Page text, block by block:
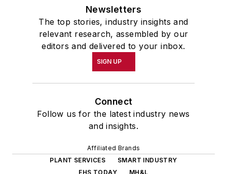
Newsletters
The top stories, industry insights and
relevant research, assembled by our
editors and delivered to your inbox.
SIGN UP
Connect
Follow us for the latest industry news
and insights.
Affiliated Brands
PLANT SERVICES
SMART INDUSTRY
EHS TODAY
MH&L